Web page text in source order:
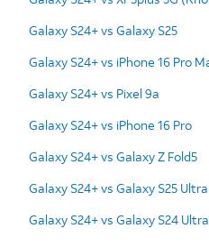
Galaxy S24+ vs Galaxy S25
Galaxy S24+ vs iPhone 16 Pro
Galaxy S24+ vs Pixel 9a
Galaxy S24+ vs iPhone 16 Pro
Galaxy S24+ vs Galaxy Z Fold5
Galaxy S24+ vs Galaxy S25 Ultra
Galaxy S24+ vs Galaxy S24 Ultra